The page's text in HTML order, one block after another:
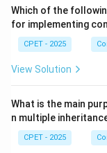
Step 3:Using
accepts or
on the endpoint
Step 4:Liang-
bisects lines.
codes.
Which of the
for implementing
CPET - 2025
View Solution
What is the main
n multiple
CPET - 2025